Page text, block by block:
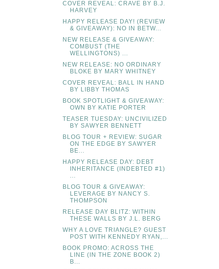
COVER REVEAL: CRAVE BY B.J.
HARVEY
HAPPY RELEASE DAY! (REVIEW
& GIVEAWAY): NO IN BETW...
NEW RELEASE & GIVEAWAY:
COMBUST (THE
WELLINGTONS) ...
NEW RELEASE: NO ORDINARY
BLOKE BY MARY WHITNEY
COVER REVEAL: BALL IN HAND
BY LIBBY THOMAS
BOOK SPOTLIGHT & GIVEAWAY:
OWN BY KATIE PORTER
TEASER TUESDAY: UNCIVILIZED
BY SAWYER BENNETT
BLOG TOUR + REVIEW: SUGAR
ON THE EDGE BY SAWYER
BE...
HAPPY RELEASE DAY: DEBT
INHERITANCE (INDEBTED #1)
...
BLOG TOUR & GIVEAWAY:
LEVERAGE BY NANCY S.
THOMPSON
RELEASE DAY BLITZ: WITHIN
THESE WALLS BY J.L. BERG
WHY A LOVE TRIANGLE? GUEST
POST WITH KENNEDY RYAN,...
BOOK PROMO: ACROSS THE
LINE (IN THE ZONE BOOK 2)
B...